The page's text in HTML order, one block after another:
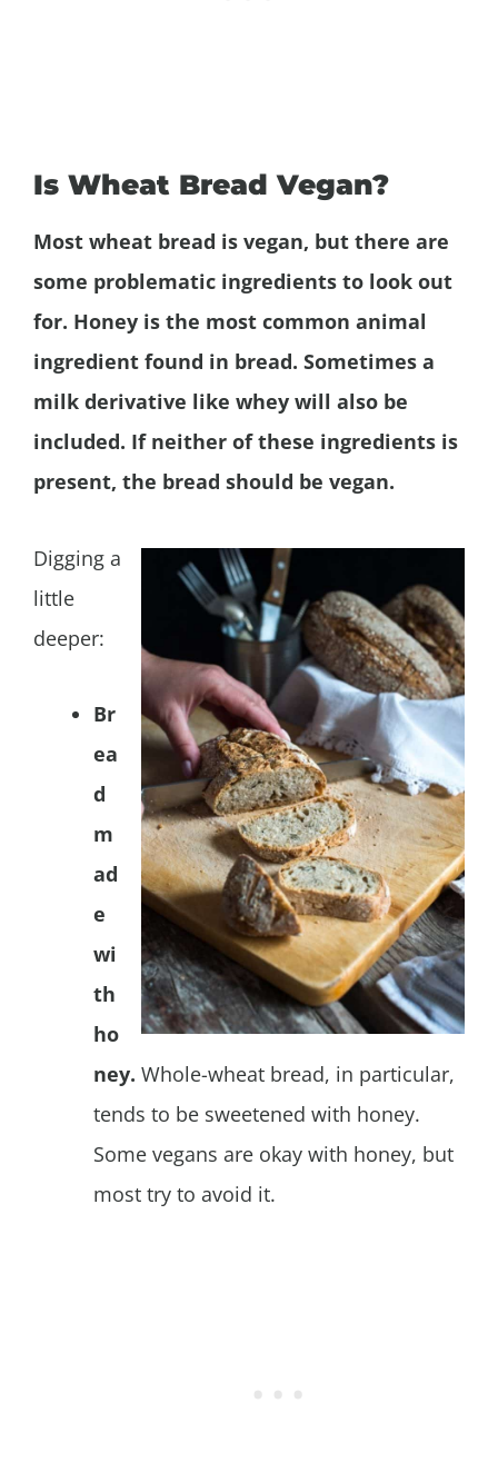
Is Wheat Bread Vegan?
Most wheat bread is vegan, but there are
some problematic ingredients to look out
for. Honey is the most common animal
ingredient found in bread. Sometimes a
milk derivative like whey will also be
included. If neither of these ingredients is
present, the bread should be vegan.
Digging a
little
deeper:
Br
ea
d
m
ad
e
wi
th
ho
ney. Whole-wheat bread, in particular,
tends to be sweetened with honey.
Some vegans are okay with honey, but
most try to avoid it.